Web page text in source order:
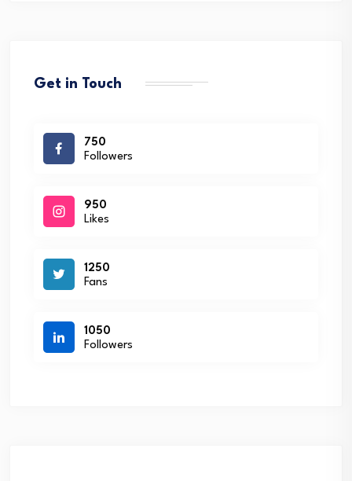
Get in Touch
750
Followers
950
Likes
1250
Fans
1050
Followers